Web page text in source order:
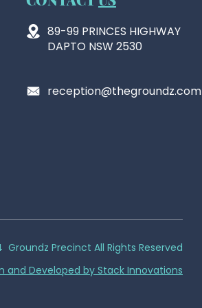
89-99 PRINCES HIGHWAY
DAPTO NSW 2530
reception@thegroundz.com
Groundz Precinct All Rights Reserved
and Developed by Stack Innovations